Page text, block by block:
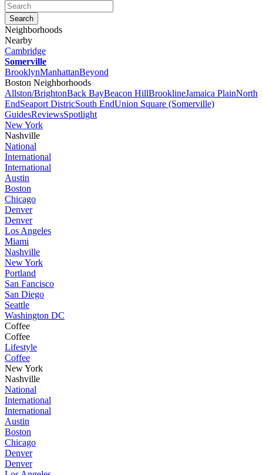
Neighborhoods
Nearby
Cambridge
Somerville
BrooklynManhattanBeyond
Boston Neighborhoods
Allston/BrightonBack BayBeacon HillBrooklineJamaica PlainNorth
EndSeaport DistricSouth EndUnion Square (Somerville)
GuidesReviewsSpotlight
New York
Nashville
National
International
International
Austin
Boston
Chicago
Denver
Denver
Los Angeles
Miami
Nashville
New York
Portland
San Fancisco
San Diego
Seattle
Washington DC
Coffee
Coffee
Lifestyle
Coffee
New York
Nashville
National
International
International
Austin
Boston
Chicago
Denver
Denver